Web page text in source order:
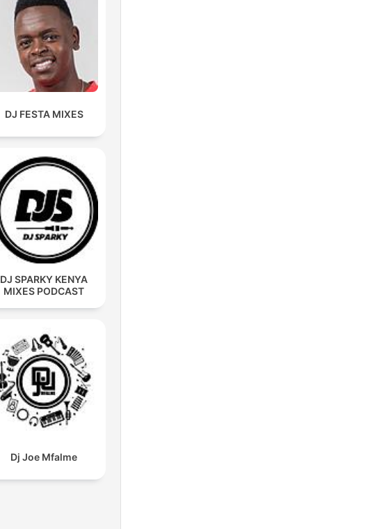
DJ FESTA MIXES
DJ SPARKY KENYA
MIXES PODCAST
Dj Joe Mfalme